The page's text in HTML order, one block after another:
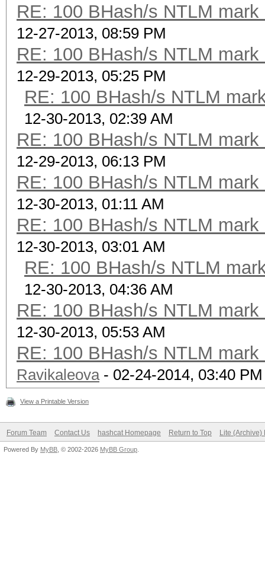
RE: 100 BHash/s NTLM
12-27-2013, 08:59 PM
RE: 100 BHash/s NTLM
12-29-2013, 05:25 PM
RE: 100 BHash/s NTLM
12-30-2013, 02:39 AM
RE: 100 BHash/s NTLM
12-29-2013, 06:13 PM
RE: 100 BHash/s NTLM
12-30-2013, 01:11 AM
RE: 100 BHash/s NTLM
12-30-2013, 03:01 AM
RE: 100 BHash/s NTLM
12-30-2013, 04:36 AM
RE: 100 BHash/s NTLM
12-30-2013, 05:53 AM
RE: 100 BHash/s NTLM
Ravikaleova- 02-24-2014, 03:40 PM
View a Printable Version
Forum Team Contact Us hashcat Homepage Return to Top Lite (Archive)
Powered By MyBB , © 2002-2026 MyBB Group